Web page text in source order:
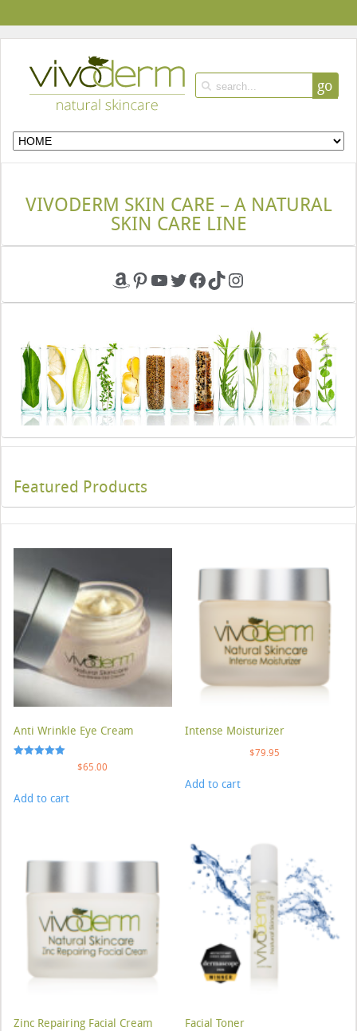
go
VIVODERM SKIN CARE – A NATURAL
SKIN CARE LINE
Amazon
Pinterest
YouTube
Twitter
Facebook
TikTokInstagram
Featured Products
Anti Wrinkle Eye Cream
$65.00
Add to cart
Intense Moisturizer
$79.95
Add to cart
Zinc Repairing Facial Cream Facial Toner